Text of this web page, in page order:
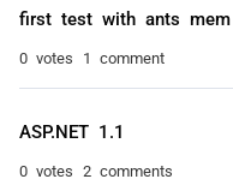
first test with ants
0 votes 1 comment
ASP.NET 1.1
0 votes 2 comments